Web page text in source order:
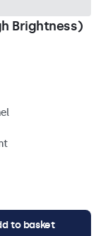
Brightness)
to basket